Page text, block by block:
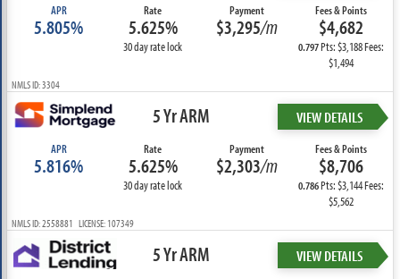
APR
5.805%
Rate
5.625%
30 day rate lock
Payment
$3,295/m
Fees & Points
$4,682
0.797Pts: $3,188 Fees:
$1,494
NMLS ID: 3304
5 Yr ARM VIEW DETAILS
APR
5.816%
Rate
5.625%
30 day rate lock
Payment
$2,303/m
Fees & Points
$8,706
0.786Pts: $3,144 Fees:
$5,562
NMLS ID: 2558881 LICENSE: 107349
5 Yr ARM VIEW DETAILS